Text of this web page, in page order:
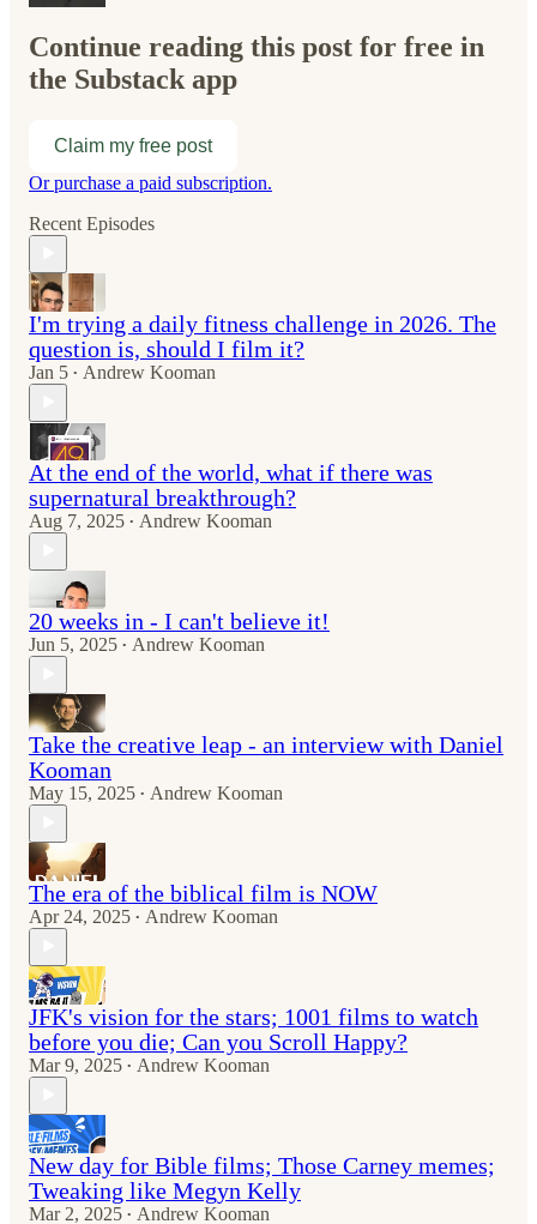
Continue reading this post for free in
the Substack app
Claim my free post
Or purchase a paid subscription.
Recent Episodes
I'm trying a daily fitness challenge in 2026. The
question is, should I film it?
Jan 5 • Andrew Kooman
At the end of the world, what if there was
supernatural breakthrough?
Aug 7, 2025 • Andrew Kooman
20 weeks in - I can't believe it!
Jun 5, 2025 • Andrew Kooman
Take the creative leap - an interview with Daniel
Kooman
May 15, 2025 • Andrew Kooman
The era of the biblical film is NOW
Apr 24, 2025 • Andrew Kooman
JFK's vision for the stars; 1001 films to watch
before you die; Can you Scroll Happy?
Mar 9, 2025 • Andrew Kooman
New day for Bible films; Those Carney memes;
Tweaking like Megyn Kelly
Mar 2, 2025 • Andrew Kooman